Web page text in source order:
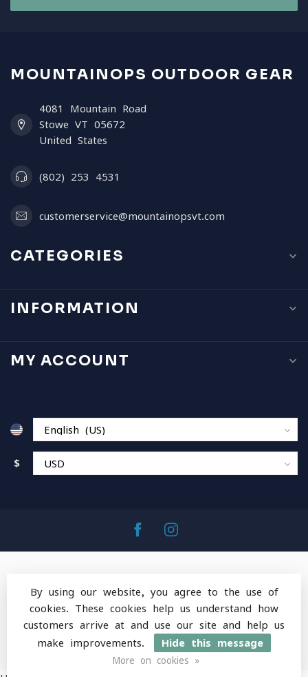
MOUNTAINOPS OUTDOOR GEAR
4081 Mountain Road
Stowe VT 05672
United States
(802) 253 4531
customerservice@mountainopsvt.com
CATEGORIES
INFORMATION
MY ACCOUNT
$
© Copyright 2026 MountainOps Outdoor Gear
-
Powered byLightspeed -Lightspeed designby
Dyvelopment
By using our website, you agree to the use of
cookies. These cookies help us understand how
customers arrive at and use our site and help us
make improvements.
Hide this message
More on cookies »